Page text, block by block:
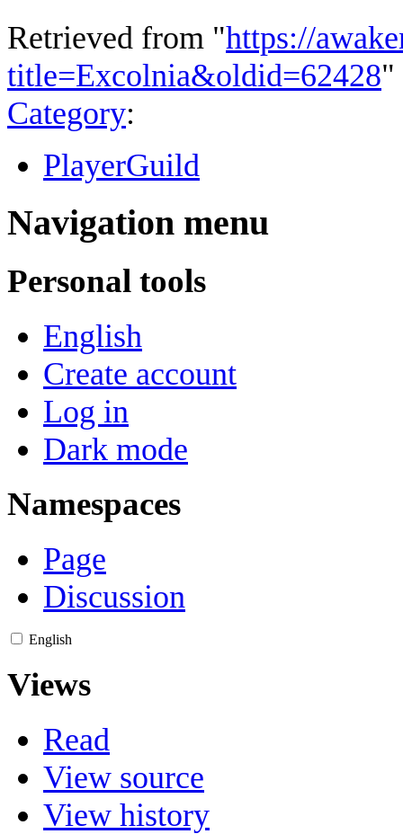
Retrieved from "https://
title=Excolnia&oldid=62428"
Category:
PlayerGuild
Navigation menu
Personal tools
English
Create account
Log in
Dark mode
Namespaces
Page
Discussion
English
Views
Read
View source
View history